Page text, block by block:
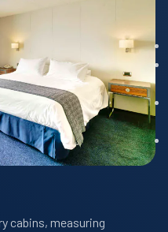
cabins, measuring